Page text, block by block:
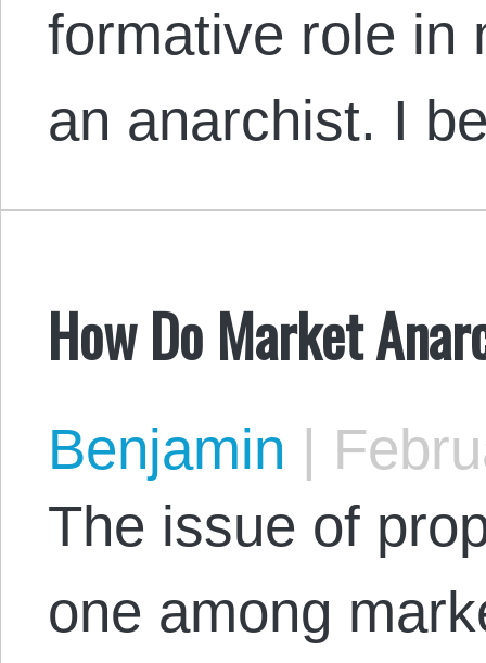
formative role in
an anarchist. I
How Do Market
Benjamin |
The issue of
one among